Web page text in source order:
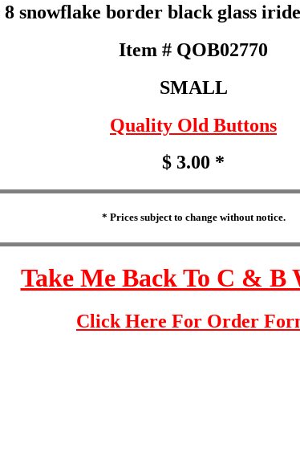
snowflake border black glass
Item # QOB02770
SMALL
Quality Old Buttons
$ 3.00 *
* Prices subject to change without notice.
Take Me Back To C & B
Click Here For Order